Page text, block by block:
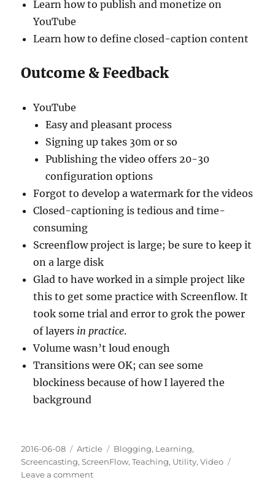
Learn how to publish and monetize on
YouTube
Learn how to define closed-caption content
Outcome & Feedback
YouTube
Easy and pleasant process
Signing up takes 30m or so
Publishing the video offers 20-30
configuration options
Forgot to develop a watermark for the videos
Closed-captioning is tedious and time-
consuming
Screenflow project is large; be sure to keep it
on a large disk
Glad to have worked in a simple project like
this to get some practice with Screenflow. It
took some trial and error to grok the power
of layers in practice.
Volume wasn’t loud enough
Transitions were OK; can see some
blockiness because of how I layered the
background
Posted
on
2016-06-08 Categories
Article Tags
Blogging, Learning,
Screencasting,ScreenFlow,Teaching, Utility,Video
Leave a commenton